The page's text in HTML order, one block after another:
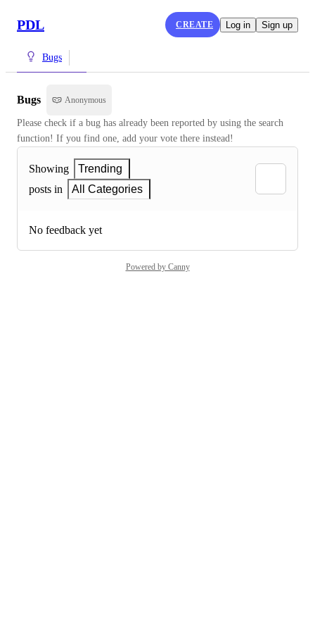
PDL CREATE Log in Sign up
Bugs
Bugs Anonymous
Please check if a bug has already been reported by using the search
function! If you find one, add your vote there instead!
Showing
Trending
posts in
All Categories
No feedback yet
Powered by Canny